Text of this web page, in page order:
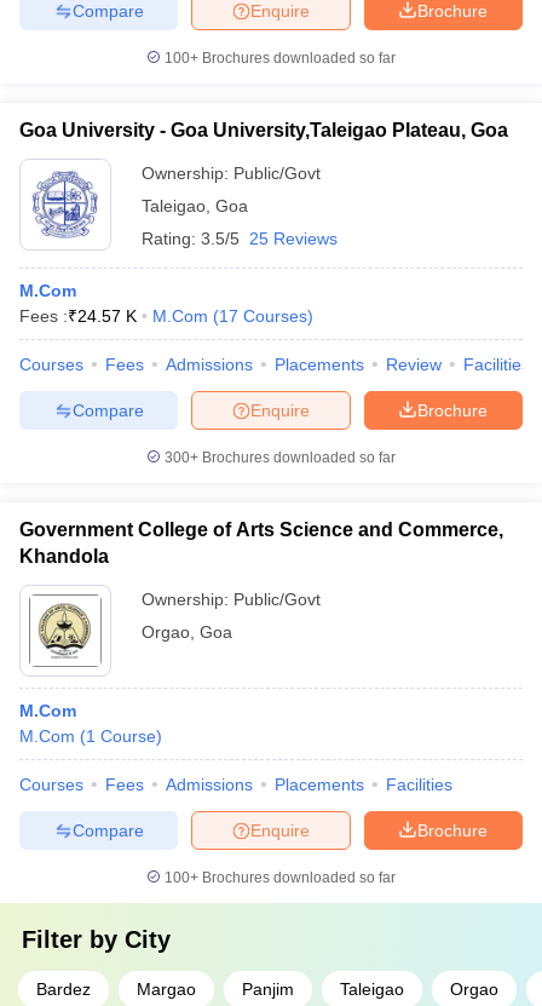
Brochure
Enquire
Compare
100+ Brochures downloaded so far
Goa University - Goa University,Taleigao Plateau, Goa
Ownership: Public/Govt
Taleigao Goa
Rating: 3.5/5 25 Reviews
M.Com
Fees :₹24.57 K M.Com (17 Courses)
Courses Fees Admissions Placements Review Facilities
Brochure
Enquire
Compare
300+ Brochures downloaded so far
Government College of Arts Science and Commerce,
Khandola
Ownership: Public/Govt
Orgao Goa
M.Com
M.Com (1 Course)
Courses Fees Admissions Placements Facilities
Brochure
Enquire
Compare
100+ Brochures downloaded so far
Filter by City
Bardez Margao Panjim Taleigao Orgao